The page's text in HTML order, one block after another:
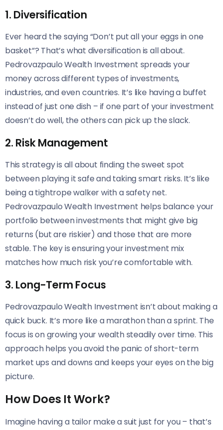
1. Diversification
Ever heard the saying “Don’t put all your eggs in one
basket”? That’s what diversification is all about.
Pedrovazpaulo Wealth Investment spreads your
money across different types of investments,
industries, and even countries. It’s like having a buffet
instead of just one dish – if one part of your investment
doesn’t do well, the others can pick up the slack.
2. Risk Management
This strategy is all about finding the sweet spot
between playing it safe and taking smart risks. It’s like
being a tightrope walker with a safety net.
Pedrovazpaulo Wealth Investment helps balance your
portfolio between investments that might give big
returns (but are riskier) and those that are more
stable. The key is ensuring your investment mix
matches how much risk you’re comfortable with.
3. Long-Term Focus
Pedrovazpaulo Wealth Investment isn’t about making a
quick buck. It’s more like a marathon than a sprint. The
focus is on growing your wealth steadily over time. This
approach helps you avoid the panic of short-term
market ups and downs and keeps your eyes on the big
picture.
How Does It Work?
Imagine having a tailor make a suit just for you – that’s